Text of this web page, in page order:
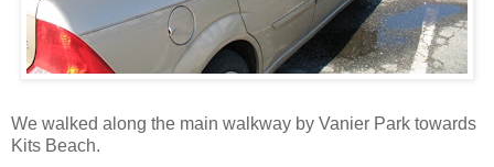
We walked along the main walkway by Vanier Park towards
Kits Beach.